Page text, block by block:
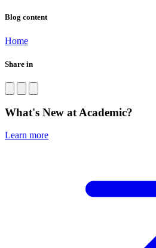
Blog content
Home
Share in
What's New at Academic?
Learn more